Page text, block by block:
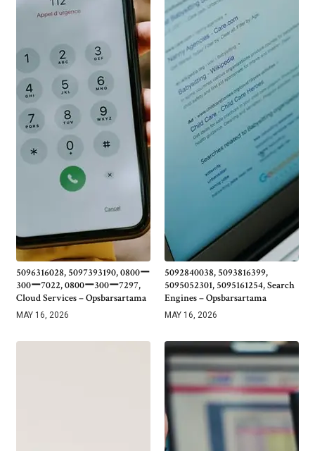
5096316028, 5097393190, 0800ー
300ー7022, 0800ー300ー7297,
Cloud Services – Opsbarsartama
MAY 16, 2026
5092840038, 5093816399,
5095052301, 5095161254, Search
Engines – Opsbarsartama
MAY 16, 2026